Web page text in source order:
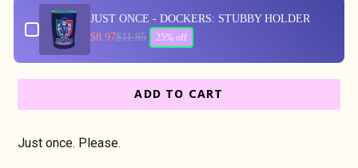
JUST ONCE - DOCKERS: STUBBY HOLDER
$8.97$11.95 25% off
ADD TO CART
Just once. Please.